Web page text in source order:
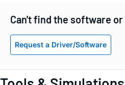
Can't find the software
Request a Driver/Software